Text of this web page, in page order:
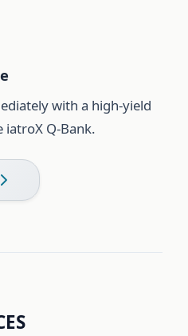
with a high-yield
Q-Bank.